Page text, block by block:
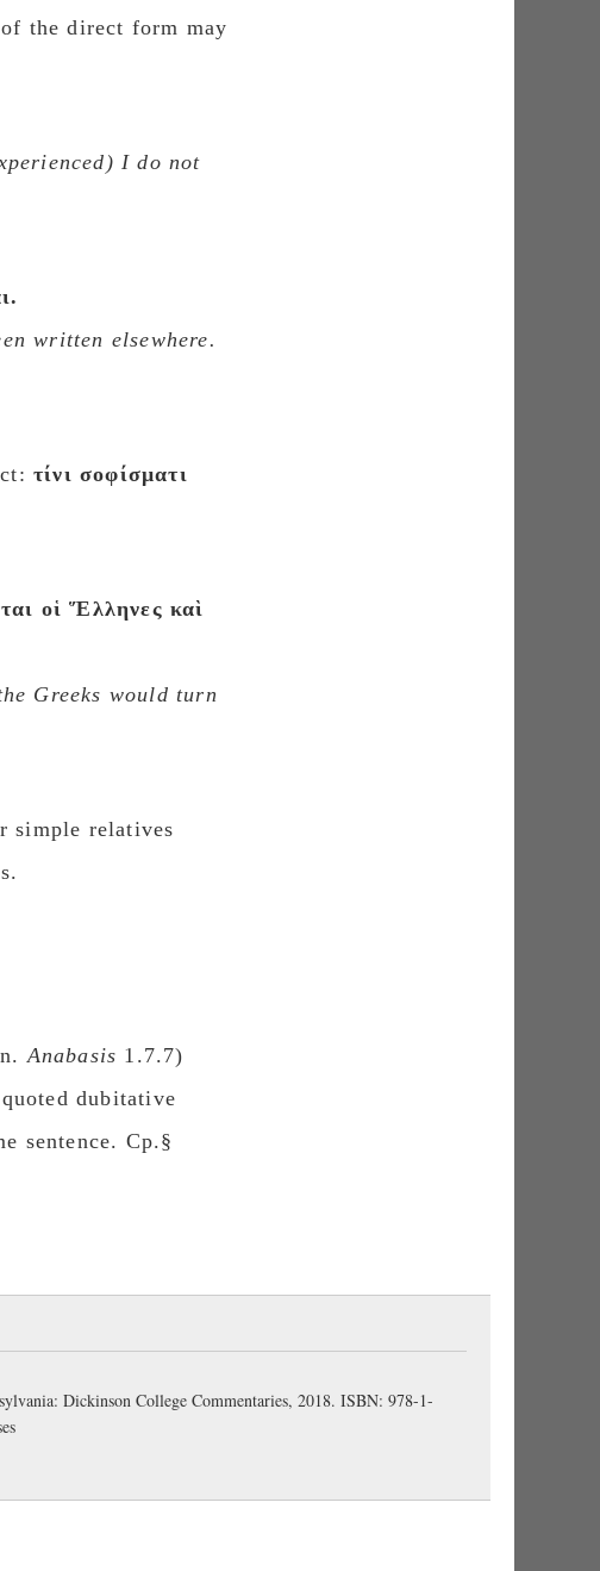
the direct form may
) I do not
written elsewhere.
τίνι σοφίσματι
οἱ Ἕλληνες καὶ
Greeks would turn
simple relatives
Anabasis 1.7.7)
dubitative
sentence. Cp.§
Dickinson College Commentaries, 2018. ISBN: 978-1-